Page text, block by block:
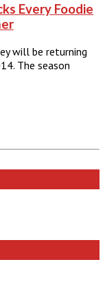
Every Foodie
will be returning
The season